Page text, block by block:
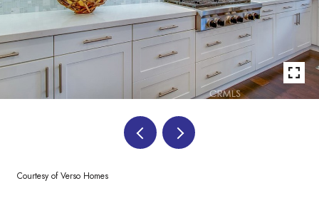
Courtesy of Verso Homes